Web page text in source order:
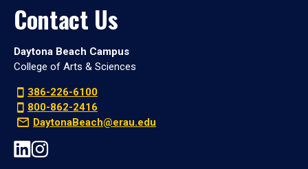
Contact Us
Daytona Beach Campus
College of Arts & Sciences
386-226-6100
800-862-2416
DaytonaBeach@erau.edu